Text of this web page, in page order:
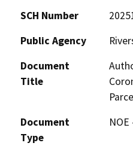
SCH Number
Public Agency
Document
Title
Document
Type